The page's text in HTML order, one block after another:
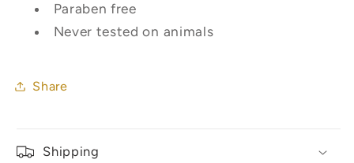
Paraben free
Never tested on animals
Share
Shipping